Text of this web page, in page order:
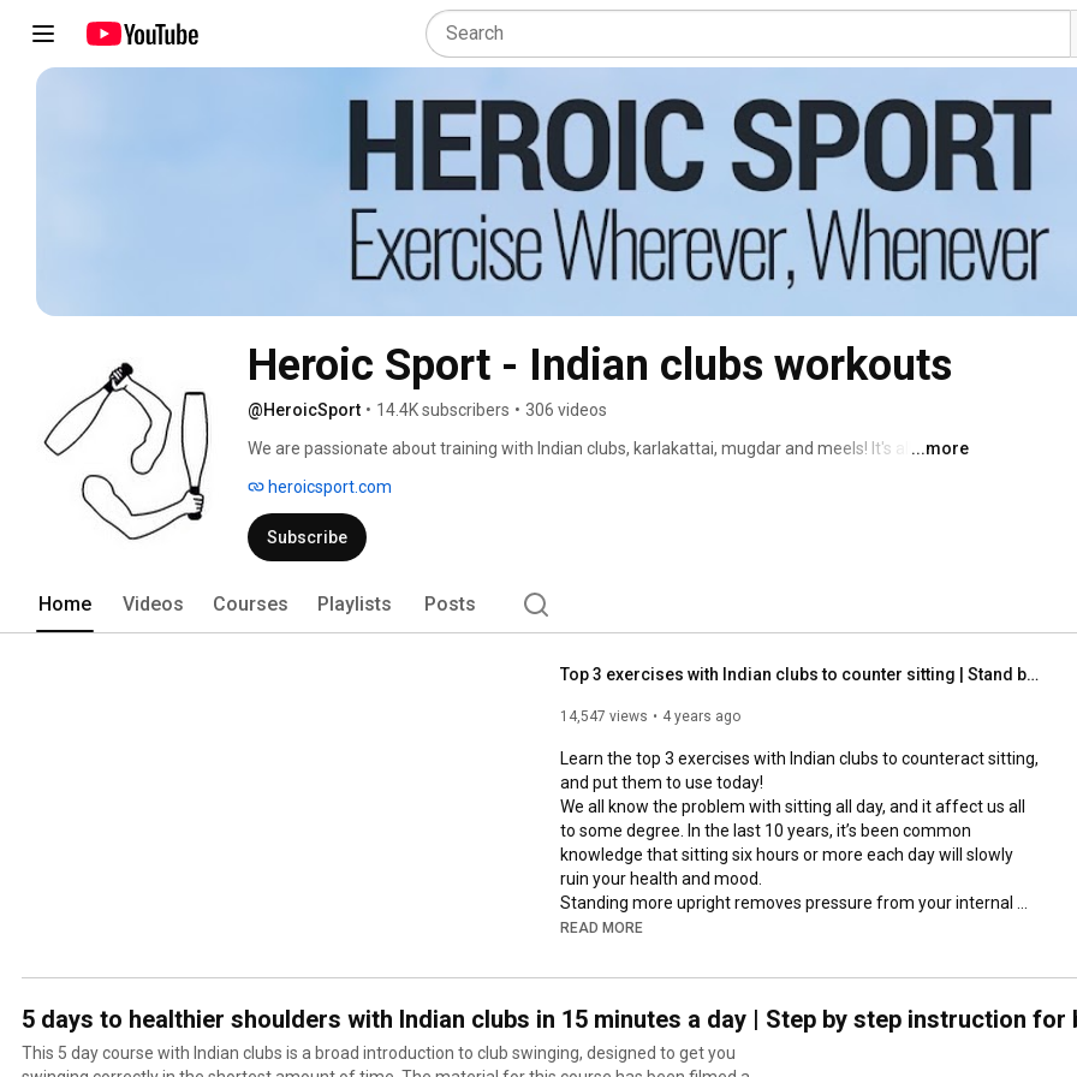
Heroic Sport - Indian clubs workouts
@HeroicSport • 14.4K subscribers • 306 videos
We are passionate about training with Indian clubs, karlakattai, mugdar and meels! It's all about
...more
heroicsport.com
Subscribe
Home Videos Courses Playlists Posts
Top 3 exercises with Indian clubs to counter sitting | Stand better, breathe better
14,547 views 4 years ago
Learn the top 3 exercises with Indian clubs to counteract sitting,
and put them to use today!
We all know the problem with sitting all day, and it affect us all
to some degree. In the last 10 years, it’s been common
knowledge that sitting six hours or more each day will slowly
ruin your health and mood.
Standing more upright removes pressure from your internal
organs, and allows you to breathe deeper, and relieve stress
0:00
0:42
READ MORE
5 days to healthier shoulders with Indian clubs in 15 minutes a day | Step by step instruction for
This 5 day course with Indian clubs is a broad introduction to club swinging, designed to get you